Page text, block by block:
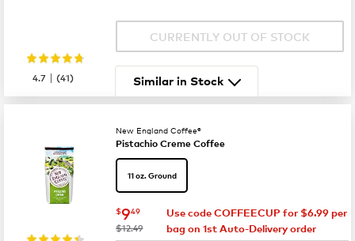
CURRENTLY OUT OF STOCK
4.7 |(41) Similar in Stock
New England Coffee®
Pistachio Creme Coffee
11 oz. Ground
now $9.49
$949
was
$12.49
Use code COFFEECUP for $6.99 per
bag on 1st Auto-Delivery order